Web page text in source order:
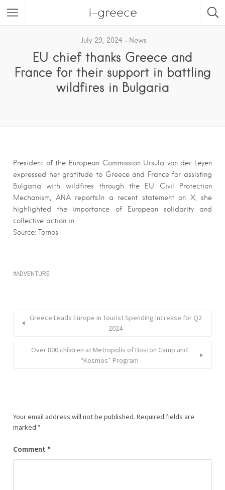
i-greece
July 29, 2024 News
EU chief thanks Greece and
France for their support in battling
wildfires in Bulgaria
President of the European Commission Ursula von der Leyen
expressed her gratitude to Greece and France for assisting
Bulgaria with wildfires through the EU Civil Protection
Mechanism, ANA reports.In a recent statement on X, she
highlighted the importance of European solidarity and
collective action in
Source: Tornos
ADVENTURE
Greece Leads Europe in Tourist Spending Increase for Q2
2024
Over 800 children at Metropolis of Boston Camp and
“Kosmos” Program
Your email address will not be published. Required fields are
marked *
Comment *